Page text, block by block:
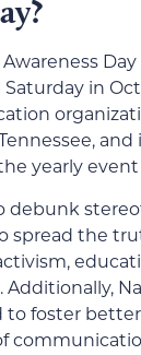
in
yearly event
debunk
spread the
Additionally,
to foster